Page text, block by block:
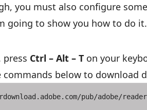
you must also configure
going to show you how to do it.
press Ctrl – Alt – T on your
below to download
pub/adobe/